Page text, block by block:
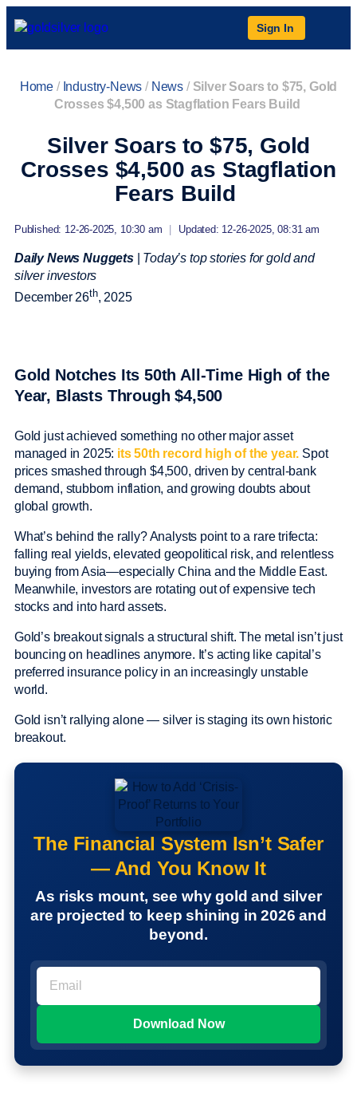
Sign In
Home / Industry-News / News / Silver Soars to $75, Gold
Crosses $4,500 as Stagflation Fears Build
Silver Soars to $75, Gold
Crosses $4,500 as Stagflation
Fears Build
Published: 12-26-2025, 10:30 am Updated: 12-26-2025, 08:31 am
Daily News Nuggets
Today’s top stories for gold and
silver investors
December 26th, 2025
Gold Notches Its 50th All-Time High of the
Year, Blasts Through $4,500
Gold just achieved something no other major asset
managed in 2025: its 50th record high of the year. Spot
prices smashed through $4,500, driven by central-bank
demand, stubborn inflation, and growing doubts about
global growth.
What’s behind the rally? Analysts point to a rare trifecta:
falling real yields, elevated geopolitical risk, and relentless
buying from Asia—especially China and the Middle East.
Meanwhile, investors are rotating out of expensive tech
stocks and into hard assets.
Gold’s breakout signals a structural shift. The metal isn’t just
bouncing on headlines anymore. It’s acting like capital’s
preferred insurance policy in an increasingly unstable
world.
Gold isn’t rallying alone — silver is staging its own historic
breakout.
The Financial System Isn’t Safer
— And You Know It
As risks mount, see why gold and silver
are projected to keep shining in 2026 and
beyond.